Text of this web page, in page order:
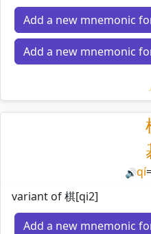
Add a new mnemonic
Add a new mnemonic
🔊qí
variant of 棋[qi2]
Add a new mnemonic